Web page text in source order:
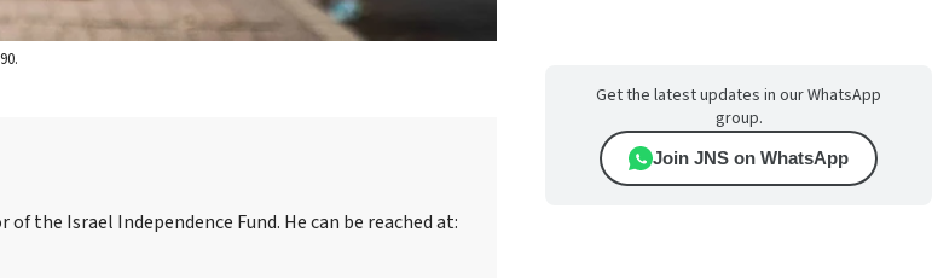
the Israel Independence Fund. He can be reached at:
Get the latest updates in our WhatsApp
group.
Join JNS on WhatsApp